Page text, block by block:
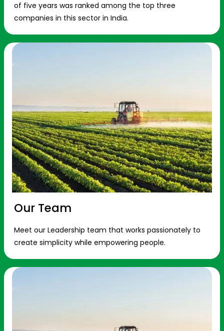
of five years was ranked among the top three
companies in this sector in India.
Our Team
Meet our Leadership team that works passionately to
create simplicity while empowering people.